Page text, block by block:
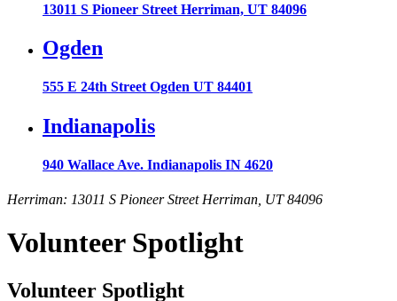
13011 S Pioneer Street Herriman, UT 84096
Ogden
555 E 24th Street Ogden UT 84401
Indianapolis
940 Wallace Ave. Indianapolis IN 4620
Herriman: 13011 S Pioneer Street Herriman, UT 84096
Volunteer Spotlight
Volunteer Spotlight